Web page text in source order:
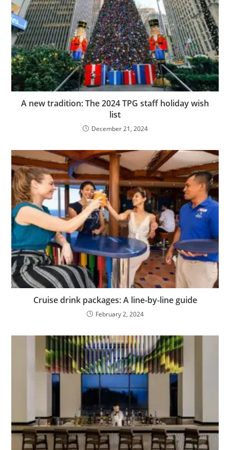
A new tradition: The 2024 TPG staff holiday wish
list
December 21, 2024
Cruise drink packages: A line-by-line guide
February 2, 2024